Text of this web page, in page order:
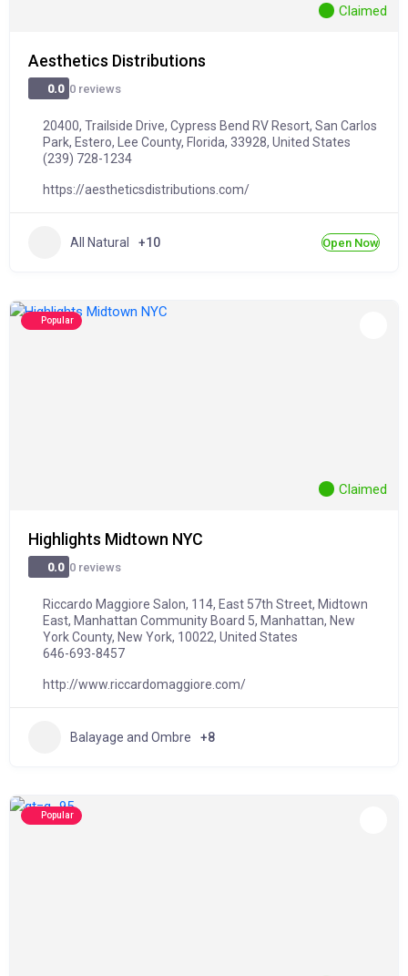
Claimed
Aesthetics Distributions
0.0 0 reviews
20400, Trailside Drive, Cypress Bend RV Resort, San Carlos
Park, Estero, Lee County, Florida, 33928, United States
(239) 728-1234
https://aestheticsdistributions.com/
All Natural +10 Open Now
Popular
Claimed
Highlights Midtown NYC
0.0 0 reviews
Riccardo Maggiore Salon, 114, East 57th Street, Midtown
East, Manhattan Community Board 5, Manhattan, New
York County, New York, 10022, United States
646-693-8457
http://www.riccardomaggiore.com/
Balayage and Ombre +8
Popular